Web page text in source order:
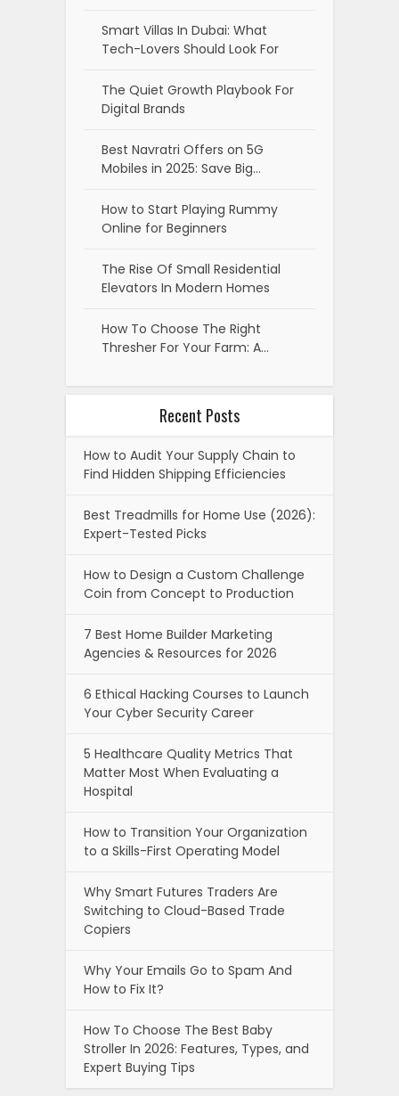
Smart Villas In Dubai: What
Tech-Lovers Should Look For
The Quiet Growth Playbook For
Digital Brands
Best Navratri Offers on 5G
Mobiles in 2025: Save Big…
How to Start Playing Rummy
Online for Beginners
The Rise Of Small Residential
Elevators In Modern Homes
How To Choose The Right
Thresher For Your Farm: A…
Recent Posts
How to Audit Your Supply Chain to
Find Hidden Shipping Efficiencies
Best Treadmills for Home Use (2026):
Expert-Tested Picks
How to Design a Custom Challenge
Coin from Concept to Production
7 Best Home Builder Marketing
Agencies & Resources for 2026
6 Ethical Hacking Courses to Launch
Your Cyber Security Career
5 Healthcare Quality Metrics That
Matter Most When Evaluating a
Hospital
How to Transition Your Organization
to a Skills-First Operating Model
Why Smart Futures Traders Are
Switching to Cloud-Based Trade
Copiers
Why Your Emails Go to Spam And
How to Fix It?
How To Choose The Best Baby
Stroller In 2026: Features, Types, and
Expert Buying Tips